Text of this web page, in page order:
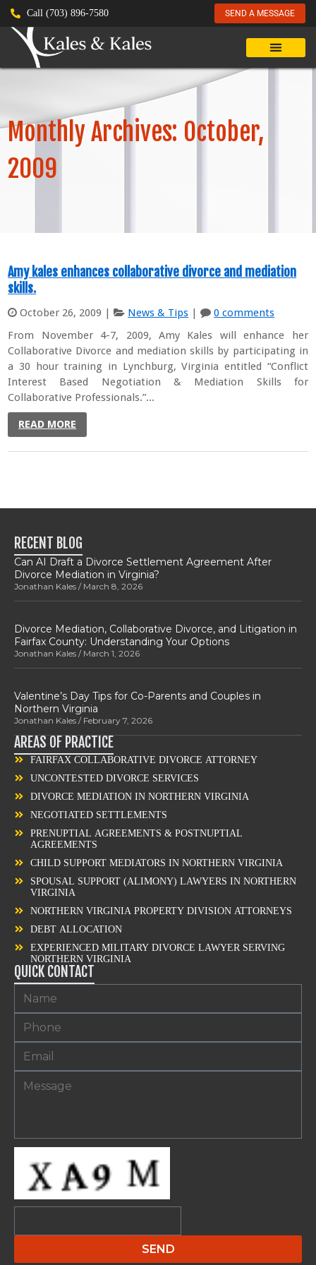
Call (703) 896-7580 SEND A MESSAGE
Monthly Archives: October,
2009
Amy kales enhances collaborative divorce and mediation
skills.
October 26, 2009 | News & Tips |
0 comments
From November 4-7, 2009, Amy Kales will enhance her
Collaborative Divorce and mediation skills by participating in
a 30 hour training in Lynchburg, Virginia entitled “Conflict
Interest Based Negotiation & Mediation Skills for
Collaborative Professionals.”...
READ MORE
RECENT BLOG
Can AI Draft a Divorce Settlement Agreement After
Divorce Mediation in Virginia?
Jonathan Kales March 8, 2026
Divorce Mediation, Collaborative Divorce, and Litigation in
Fairfax County: Understanding Your Options
Jonathan Kales March 1, 2026
Valentine’s Day Tips for Co-Parents and Couples in
Northern Virginia
Jonathan Kales February 7, 2026
AREAS OF PRACTICE
FAIRFAX COLLABORATIVE DIVORCE ATTORNEY
UNCONTESTED DIVORCE SERVICES
DIVORCE MEDIATION IN NORTHERN VIRGINIA
NEGOTIATED SETTLEMENTS
PRENUPTIAL AGREEMENTS & POSTNUPTIAL
AGREEMENTS
CHILD SUPPORT MEDIATORS IN NORTHERN VIRGINIA
SPOUSAL SUPPORT (ALIMONY) LAWYERS IN NORTHERN
VIRGINIA
NORTHERN VIRGINIA PROPERTY DIVISION ATTORNEYS
DEBT ALLOCATION
EXPERIENCED MILITARY DIVORCE LAWYER SERVING
NORTHERN VIRGINIA
QUICK CONTACT